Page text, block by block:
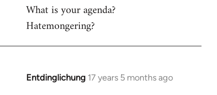
What is your agenda?
Hatemongering?
Entdinglichung 17 years 5 months ago
In